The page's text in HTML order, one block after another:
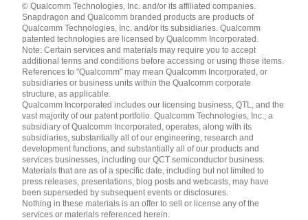
English ( United States )
简体中文 ( China )
© Qualcomm Technologies, Inc. and/or its affiliated companies.
Snapdragon and Qualcomm branded products are products of
Qualcomm Technologies, Inc. and/or its subsidiaries. Qualcomm
patented technologies are licensed by Qualcomm Incorporated.
Note: Certain services and materials may require you to accept
additional terms and conditions before accessing or using those items.
References to "Qualcomm" may mean Qualcomm Incorporated, or
subsidiaries or business units within the Qualcomm corporate
structure, as applicable.
Qualcomm Incorporated includes our licensing business, QTL, and the
vast majority of our patent portfolio. Qualcomm Technologies, Inc., a
subsidiary of Qualcomm Incorporated, operates, along with its
subsidiaries, substantially all of our engineering, research and
development functions, and substantially all of our products and
services businesses, including our QCT semiconductor business.
Materials that are as of a specific date, including but not limited to
press releases, presentations, blog posts and webcasts, may have
been superseded by subsequent events or disclosures.
Nothing in these materials is an offer to sell or license any of the
services or materials referenced herein.